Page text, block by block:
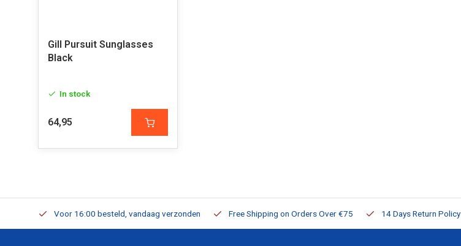
Gill Pursuit Sunglasses
Black
In stock
64,95
Voor 16:00 besteld, vandaag verzonden Free Shipping on Orders Over €75 14 Days Return Policy